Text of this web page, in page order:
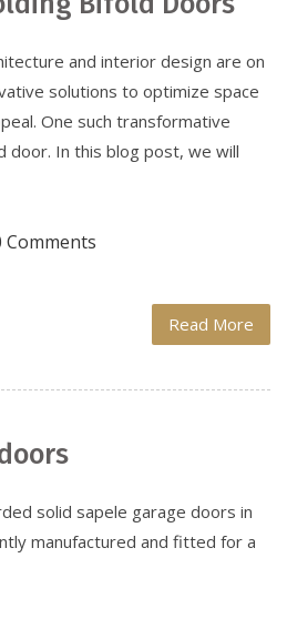
and interior design are on
solutions to optimize space
One such transformative
door. In this blog post, we will
Comments
Read More
solid sapele garage doors in
manufactured and fitted for a